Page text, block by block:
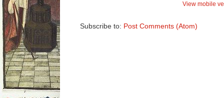
View mobile
Subscribe to: Post Comments (Atom)